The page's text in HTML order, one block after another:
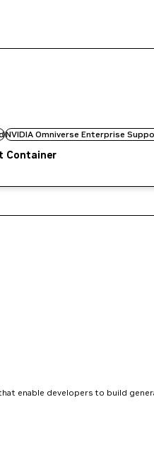
NVIDIA Omniverse Enterprise
Container
enable developers to build